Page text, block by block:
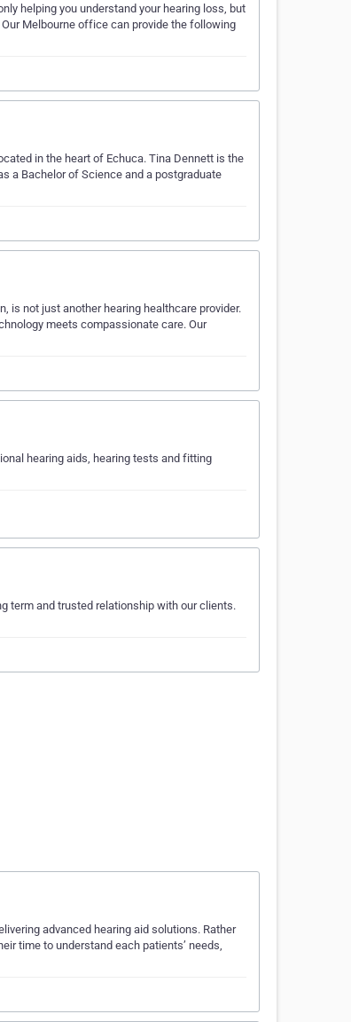
helping you understand your hearing loss, but
Melbourne office can provide the following
in the heart of Echuca. Tina Dennett is the
a Bachelor of Science and a postgraduate
is not just another hearing healthcare provider.
meets compassionate care. Our
hearing aids, hearing tests and fitting
term and trusted relationship with our clients.
advanced hearing aid solutions. Rather
time to understand each patients’ needs,